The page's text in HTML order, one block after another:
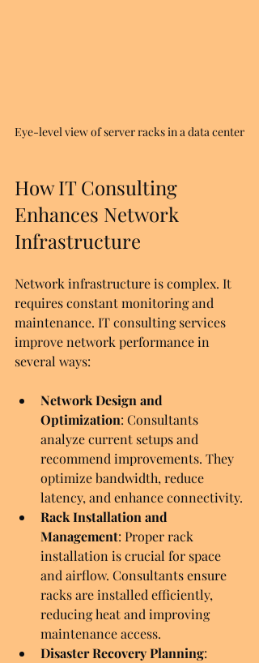
Eye-level view of server racks in a data center
How IT Consulting
Enhances Network
Infrastructure
Network infrastructure is complex. It
requires constant monitoring and
maintenance. IT consulting services
improve network performance in
several ways:
Network Design and
Optimization: Consultants
analyze current setups and
recommend improvements. They
optimize bandwidth, reduce
latency, and enhance connectivity.
Rack Installation and
Management: Proper rack
installation is crucial for space
and airflow. Consultants ensure
racks are installed efficiently,
reducing heat and improving
maintenance access.
Disaster Recovery Planning: